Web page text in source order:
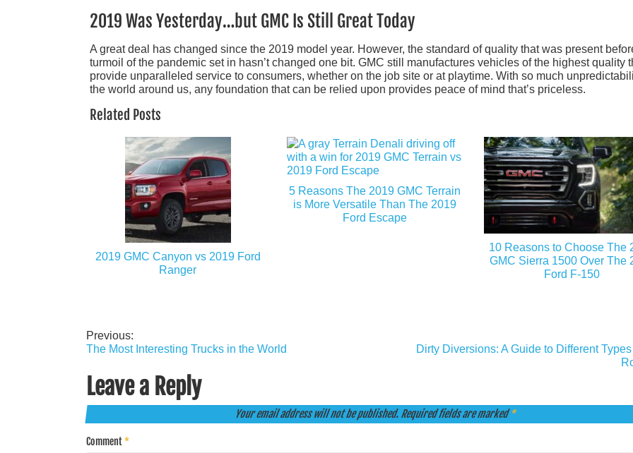
2019 Was Yesterday…but GMC Is Still Great Today
A great deal has changed since the 2019 model year. However, the standard of quality that was present
turmoil of the pandemic set in hasn’t changed one bit. GMC still manufactures vehicles of the highest quality
provide unparalleled service to consumers, whether on the job site or at playtime. With so much
the world around us, any foundation that can be relied upon provides peace of mind that’s priceless.
Related Posts
2019 GMC Canyon vs 2019 Ford
Ranger
5 Reasons The 2019 GMC Terrain
is More Versatile Than The 2019
Ford Escape
10 Reasons to Choose The
GMC Sierra 1500 Over The
Ford F-150
Post
Previous:
The Most Interesting Trucks in the World
Dirty Diversions: A Guide to Different Types
Leave a Reply
Your email address will not be published. Required fields are marked*
Comment*